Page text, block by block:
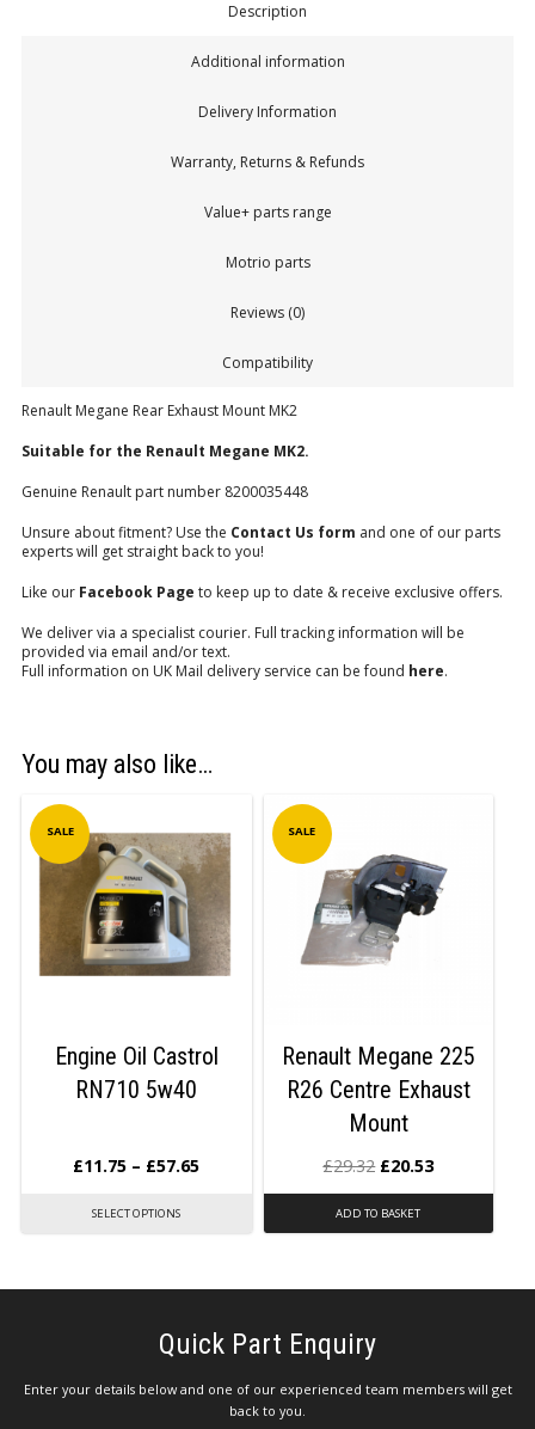
Description
Additional information
Delivery Information
Warranty, Returns & Refunds
Value+ parts range
Motrio parts
Reviews (0)
Compatibility
Renault Megane Rear Exhaust Mount MK2
Suitable for the Renault Megane MK2.
Genuine Renault part number 8200035448
Unsure about fitment? Use the Contact Us form and one of our parts
experts will get straight back to you!
Like our Facebook Page to keep up to date & receive exclusive offers.
We deliver via a specialist courier. Full tracking information will be
provided via email and/or text.
Full information on UK Mail delivery service can be found here.
You may also like…
SALE
Engine Oil Castrol
RN710 5w40
£11.75 – £57.65
SELECT OPTIONS
SALE
Renault Megane 225
R26 Centre Exhaust
Mount
£29.32 £20.53
ADD TO BASKET
Quick Part Enquiry
Enter your details below and one of our experienced team members will get
back to you.